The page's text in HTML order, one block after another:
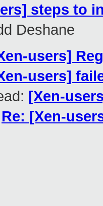
steps to
Deshane
users]
users]
[Xen-
Re: [Xen-